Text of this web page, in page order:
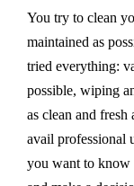
You try to clean
maintained as
tried everything:
possible, wiping
as clean and
avail professional
you want to know